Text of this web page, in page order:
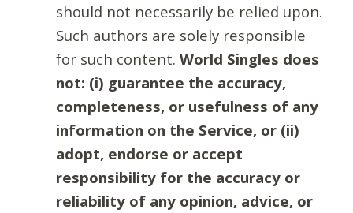
should not necessarily be relied upon.
Such authors are solely responsible
for such content. World Singles does
not: (i) guarantee the accuracy,
completeness, or usefulness of any
information on the Service, or (ii)
adopt, endorse or accept
responsibility for the accuracy or
reliability of any opinion, advice, or